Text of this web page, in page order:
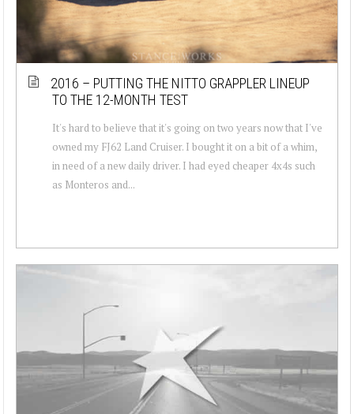
2016 – PUTTING THE NITTO GRAPPLER LINEUP
TO THE 12-MONTH TEST
It's hard to believe that it's going on two years now that I've
owned my FJ62 Land Cruiser. I bought it on a bit of a whim,
in need of a new daily driver. I had eyed cheaper 4x4s such
as Monteros and...